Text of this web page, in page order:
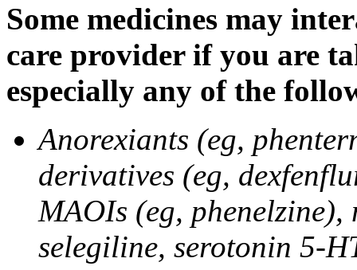
Some medicines may
care provider if you are
especially any of the
Anorexiants (eg,
derivatives (eg,
MAOIs (eg, phenelzine),
selegiline, serotonin 5-